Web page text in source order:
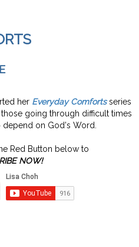
her Everyday Comfortsseries
going through difficult times
depend on God's Word.
Red Button below to
NOW!